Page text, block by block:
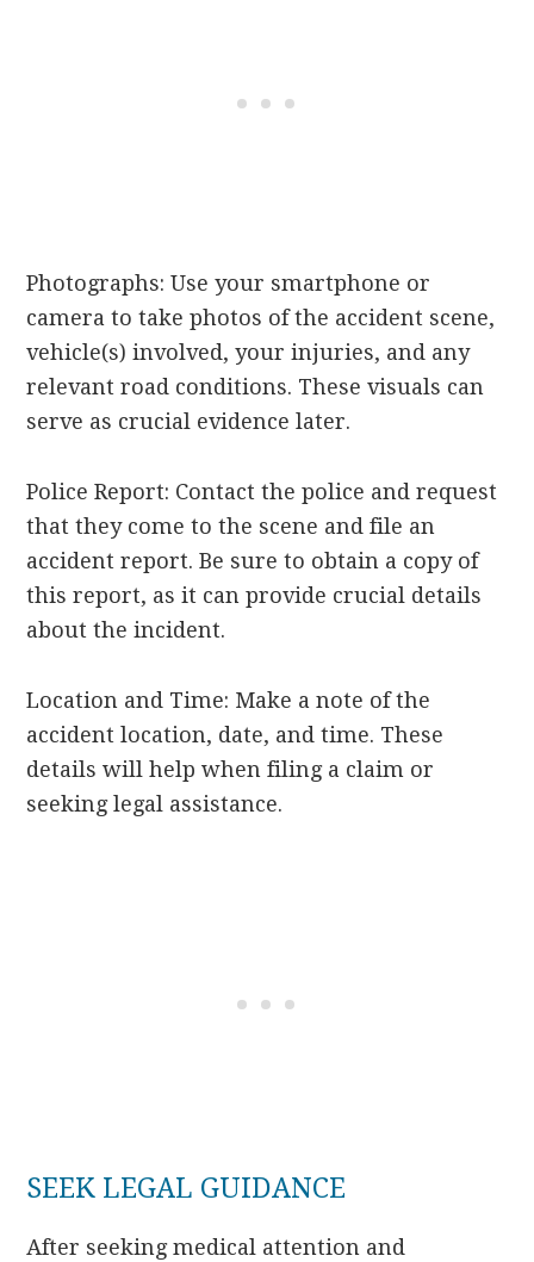
Photographs: Use your smartphone or
camera to take photos of the accident scene,
vehicle(s) involved, your injuries, and any
relevant road conditions. These visuals can
serve as crucial evidence later.
Police Report: Contact the police and request
that they come to the scene and file an
accident report. Be sure to obtain a copy of
this report, as it can provide crucial details
about the incident.
Location and Time: Make a note of the
accident location, date, and time. These
details will help when filing a claim or
seeking legal assistance.
SEEK LEGAL GUIDANCE
After seeking medical attention and